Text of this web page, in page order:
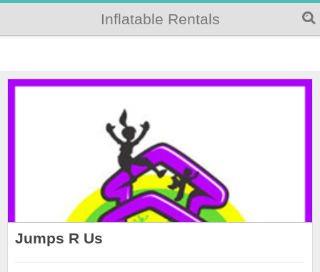
Inflatable Rentals
Jumps R Us